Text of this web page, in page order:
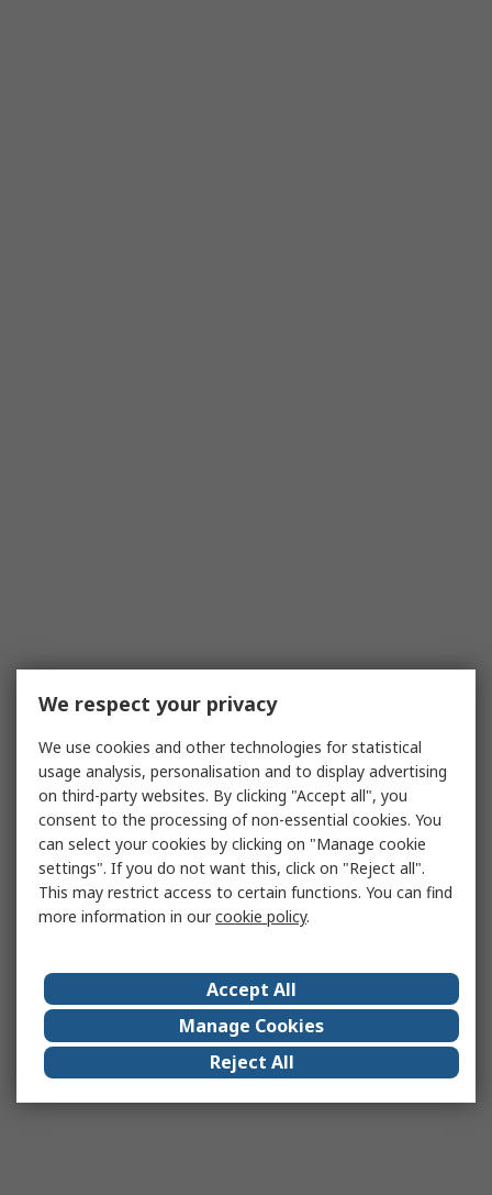
We respect your privacy
We use cookies and other technologies for statistical
usage analysis, personalisation and to display advertising
on third-party websites. By clicking "Accept all", you
consent to the processing of non-essential cookies. You
can select your cookies by clicking on "Manage cookie
settings". If you do not want this, click on "Reject all".
This may restrict access to certain functions. You can find
more information in ourcookie policy.
Accept All
Manage Cookies
Reject All